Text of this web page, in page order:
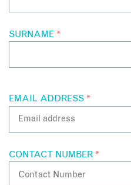
SURNAME *
EMAIL ADDRESS *
CONTACT NUMBER *